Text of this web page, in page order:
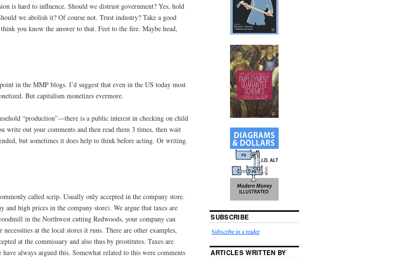
is hard to influence. Should we distrust government? Yes, hold
we abolish it? Of course not. Trust industry? Take a good
you know the answer to that. Feet to the fire. Maybe head,
in the MMP blogs. I’d suggest that even in the US today most
But capitalism monetizes evermore.
“production”—there is a public interest in checking on child
write out your comments and then read them 3 times, then wait
but sometimes it does help to think before acting. Or writing.
called scrip. Usually only accepted in the company store.
high prices in the company store). We argue that taxes are
in the Northwest cutting Redwoods, your company can
at the local stores it runs. There are other examples,
at the commissary and also thus by prostitutes. Taxes are
always argued this. Somewhat related to this were comments
SUBSCRIBE
Subscribe in a reader
ARTICLES WRITTEN BY